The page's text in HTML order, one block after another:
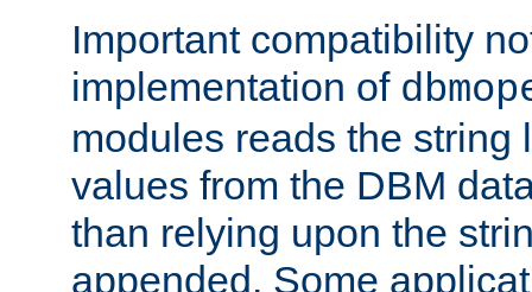
Important compatibility
implementation of
modules reads the string
values from the DBM
than relying upon the
appended. Some